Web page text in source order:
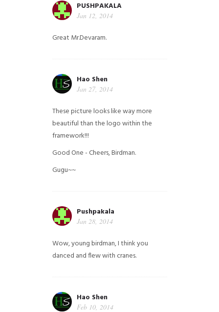
PUSHPAKALA
Jan 12, 2014
Great Mr.Devaram.
Hao Shen
Jan 27, 2014
These picture looks like way more
beautiful than the logo within the
framework!!!
Good One - Cheers, Birdman.
Gugu~~
Pushpakala
Jan 28, 2014
Wow, young birdman, I think you
danced and flew with cranes.
Hao Shen
Feb 10, 2014